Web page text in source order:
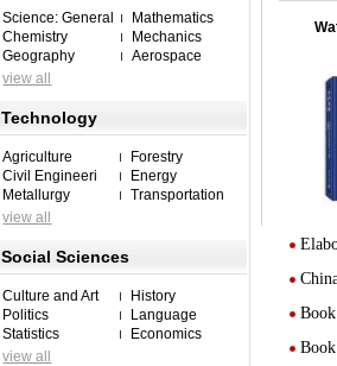
Science: General
Mathematics
Chemistry
Mechanics
Geography
Aerospace
view all
Technology
Agriculture
Forestry
Civil Engineeri
Energy
Metallurgy
Transportation
view all
Social Sciences
Culture and Art
History
Politics
Language
Statistics
Economics
view all